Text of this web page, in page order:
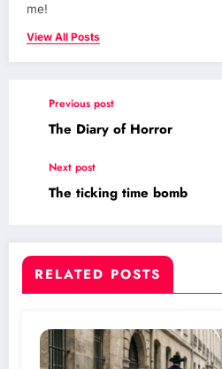
me!
View All Posts
Previous post
The Diary of Horror
Next post
The ticking time bomb
RELATED POSTS